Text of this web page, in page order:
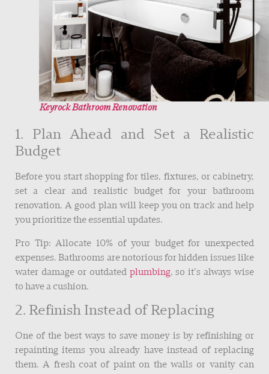
Keyrock Bathroom Renovation
1. Plan Ahead and Set a Realistic
Budget
Before you start shopping for tiles, fixtures, or cabinetry,
set a clear and realistic budget for your bathroom
renovation. A good plan will keep you on track and help
you prioritize the essential updates.
Pro Tip: Allocate 10% of your budget for unexpected
expenses. Bathrooms are notorious for hidden issues like
water damage or outdated plumbing, so it’s always wise
to have a cushion.
2. Refinish Instead of Replacing
One of the best ways to save money is by refinishing or
repainting items you already have instead of replacing
them. A fresh coat of paint on the walls or vanity can